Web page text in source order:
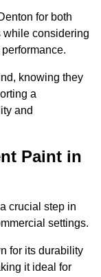
for both
while considering
knowing they
a
and
Paint in
crucial step in
settings.
for its durability
it ideal for